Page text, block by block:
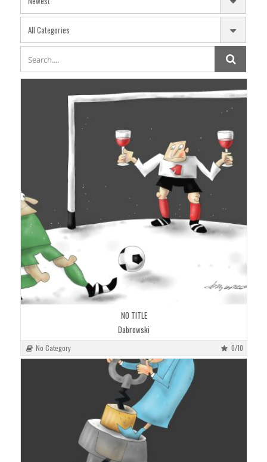
NO TITLE
Dabrowski
No Category 0/10